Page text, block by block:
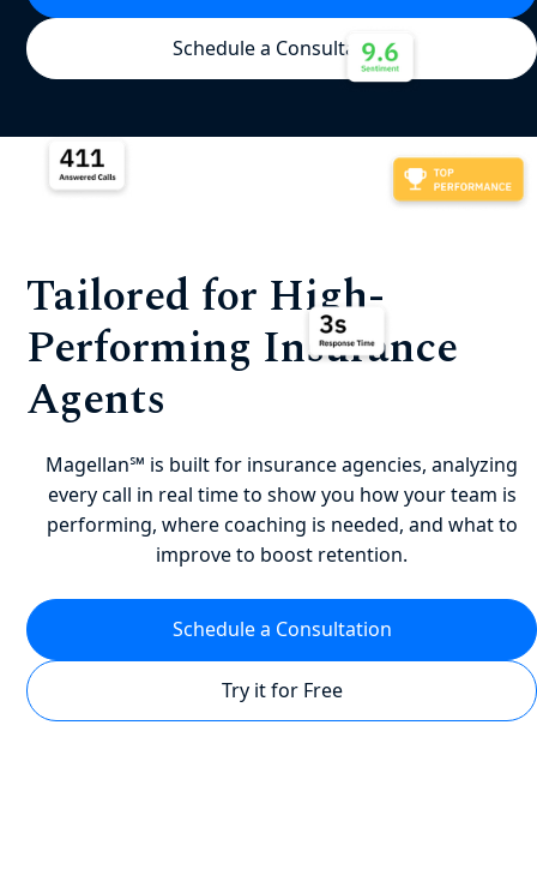
Schedule a Consultation
Tailored for High-
Performing Insurance
Agents
Magellan℠ is built for insurance agencies, analyzing
every call in real time to show you how your team is
performing, where coaching is needed, and what to
improve to boost retention.
Schedule a Consultation
Try it for Free